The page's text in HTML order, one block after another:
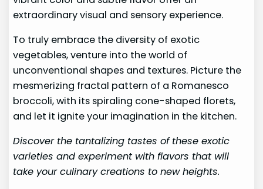
extraordinary visual and sensory experience.
To truly embrace the diversity of exotic
vegetables, venture into the world of
unconventional shapes and textures. Picture the
mesmerizing fractal pattern of a Romanesco
broccoli, with its spiraling cone-shaped florets,
and let it ignite your imagination in the kitchen.
Discover the tantalizing tastes of these exotic
varieties and experiment with flavors that will
take your culinary creations to new heights.